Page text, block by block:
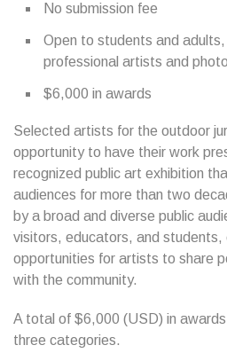
No submission fee
Open to students and
professional artists and
$6,000 in awards
Selected artists for the outdoor
opportunity to have their work
recognized public art exhibition
audiences for more than two
by a broad and diverse public
visitors, educators, and students,
opportunities for artists to share
with the community.
A total of $6,000 (USD) in
three categories.